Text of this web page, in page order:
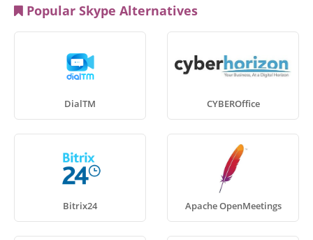
Popular Skype Alternatives
DialTM CYBEROffice
Bitrix24 Apache OpenMeetings